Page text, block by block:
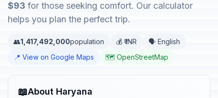
$93 for those seeking comfort. Our calculator
helps you plan the perfect trip.
👥1,417,492,000population 💰 ₹ INR
🗣️ English
📍 View on Google Maps
🗺️ OpenStreetMap
📖About Haryana